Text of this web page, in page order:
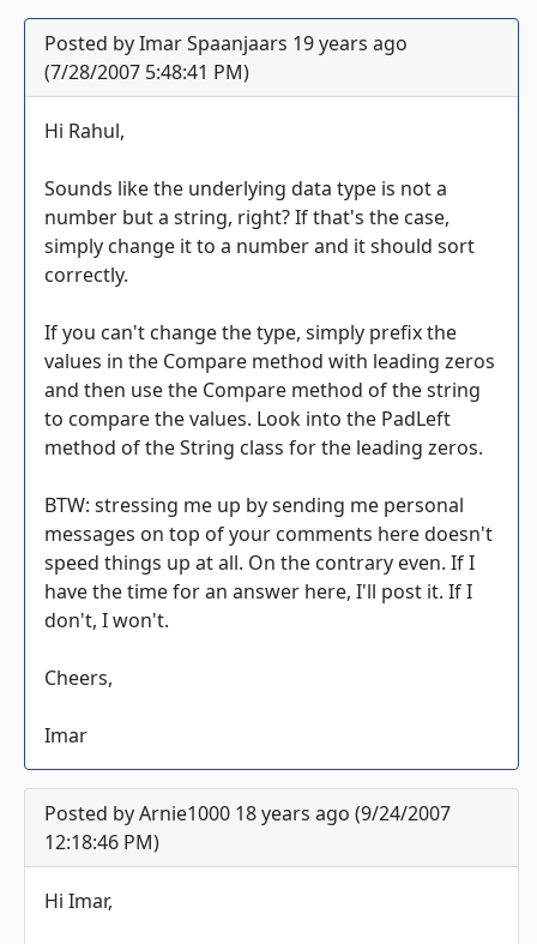
Posted by Imar Spaanjaars 19 years ago
(7/28/2007 5:48:41 PM)
Hi Rahul,
Sounds like the underlying data type is not a
number but a string, right? If that's the case,
simply change it to a number and it should sort
correctly.
If you can't change the type, simply prefix the
values in the Compare method with leading zeros
and then use the Compare method of the string
to compare the values. Look into the PadLeft
method of the String class for the leading zeros.
BTW: stressing me up by sending me personal
messages on top of your comments here doesn't
speed things up at all. On the contrary even. If I
have the time for an answer here, I'll post it. If I
don't, I won't.
Cheers,
Imar
Posted by Arnie1000 18 years ago (9/24/2007
12:18:46 PM)
Hi Imar,